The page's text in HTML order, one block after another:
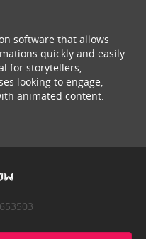
software that allows
quickly and easily.
for storytellers,
looking to engage,
animated content.